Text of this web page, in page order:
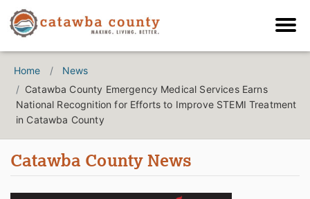
Home
News
Catawba County Emergency Medical Services Earns
National Recognition for Efforts to Improve STEMI Treatment
in Catawba County
Catawba County News